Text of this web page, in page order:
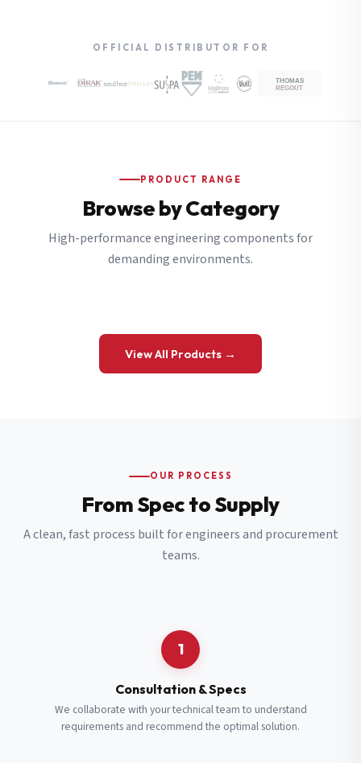
OFFICIAL DISTRIBUTOR FOR
PRODUCT RANGE
Browse by Category
High-performance engineering components for
demanding environments.
View All Products →
OUR PROCESS
From Spec to Supply
A clean, fast process built for engineers and procurement
teams.
1
Consultation & Specs
We collaborate with your technical team to understand
requirements and recommend the optimal solution.